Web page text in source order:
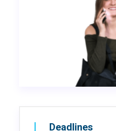
Deadlines